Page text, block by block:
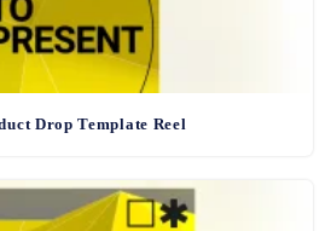
Drop Template Reel